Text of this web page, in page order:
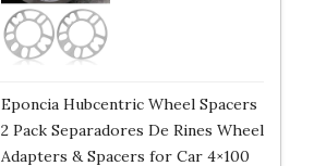
Eponcia Hubcentric Wheel Spacers
2 Pack Separadores De Rines Wheel
Adapters & Spacers for Car 4×100